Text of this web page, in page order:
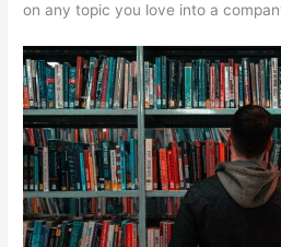
on any topic you love into a